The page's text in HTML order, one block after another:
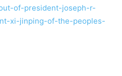
of-president-joseph-r-
xi-jinping-of-the-peoples-